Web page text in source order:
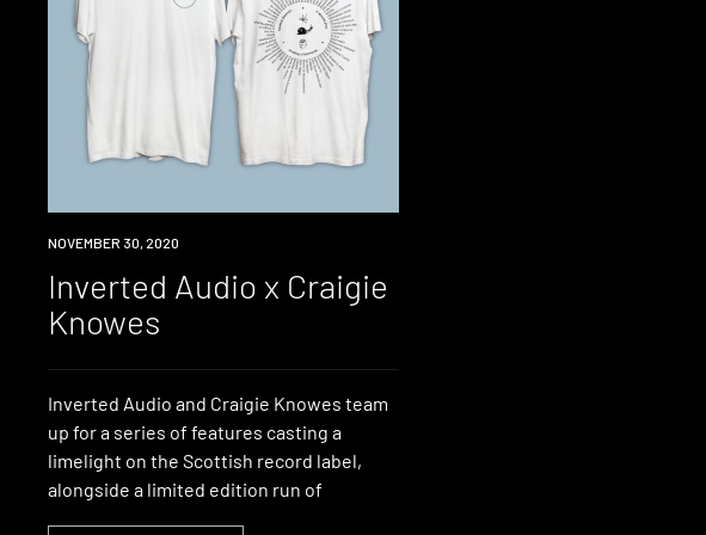
NEWS
NOVEMBER 30, 2020
Inverted Audio x Craigie
Knowes
Inverted Audio and Craigie Knowes team
up for a series of features casting a
limelight on the Scottish record label,
alongside a limited edition run of